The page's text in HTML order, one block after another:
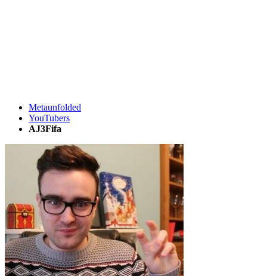
Metaunfolded
YouTubers
AJ3Fifa